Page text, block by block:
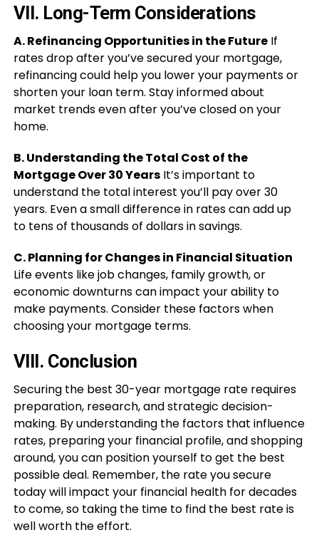
VII. Long-Term Considerations
A. Refinancing Opportunities in the FutureIf
rates drop after you’ve secured your mortgage,
refinancing could help you lower your payments or
shorten your loan term. Stay informed about
market trends even after you’ve closed on your
home.
B. Understanding the Total Cost of the
Mortgage Over 30 YearsIt’s important to
understand the total interest you’ll pay over 30
years. Even a small difference in rates can add up
to tens of thousands of dollars in savings.
C. Planning for Changes in Financial Situation
Life events like job changes, family growth, or
economic downturns can impact your ability to
make payments. Consider these factors when
choosing your mortgage terms.
VIII. Conclusion
Securing the best 30-year mortgage rate requires
preparation, research, and strategic decision-
making. By understanding the factors that influence
rates, preparing your financial profile, and shopping
around, you can position yourself to get the best
possible deal. Remember, the rate you secure
today will impact your financial health for decades
to come, so taking the time to find the best rate is
well worth the effort.